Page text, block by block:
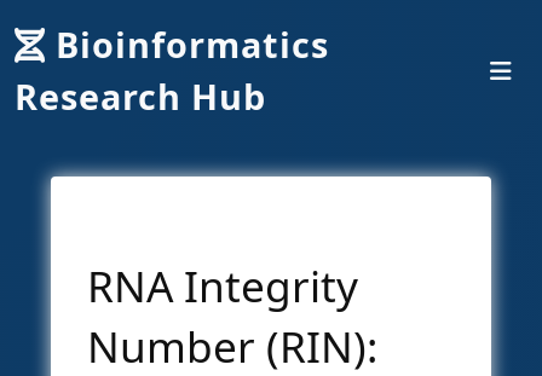
Bioinformatics
Research Hub
RNA Integrity
Number (RIN):